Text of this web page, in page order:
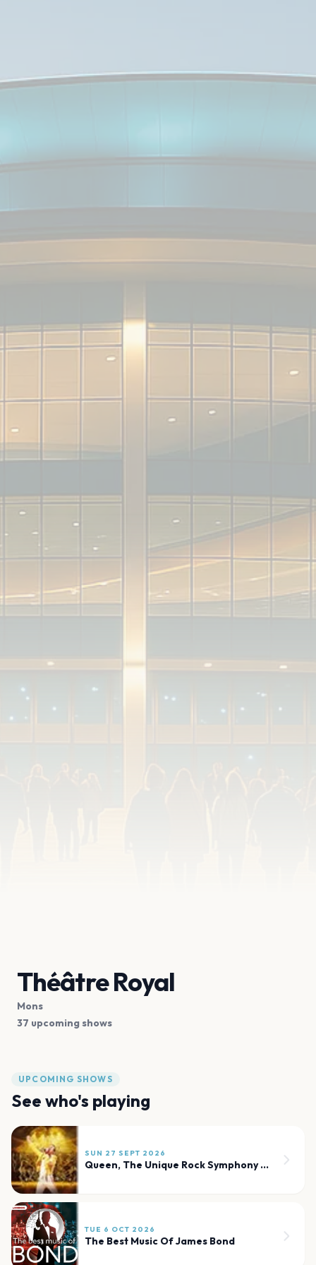
Théâtre Royal
Mons
37 upcoming shows
UPCOMING SHOWS
See who's playing
SUN 27 SEPT 2026
Queen, The Unique Rock Symphony Celebration
TUE 6 OCT 2026
The Best Music Of James Bond